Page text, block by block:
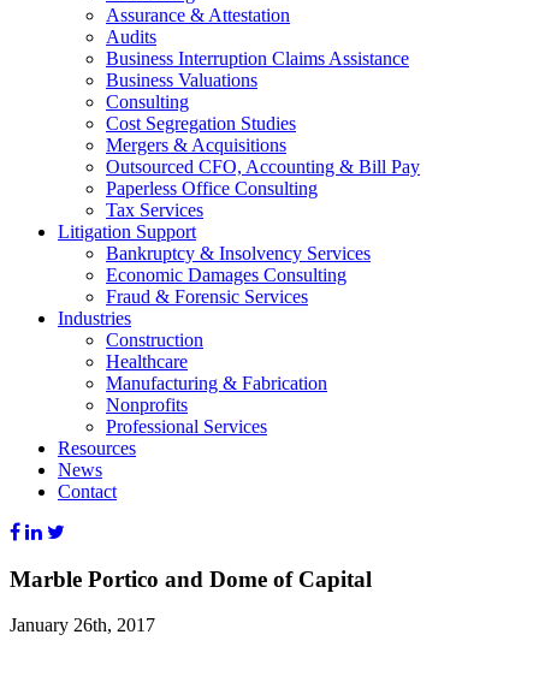
Assurance & Attestation
Audits
Business Interruption Claims Assistance
Business Valuations
Consulting
Cost Segregation Studies
Mergers & Acquisitions
Outsourced CFO, Accounting & Bill Pay
Paperless Office Consulting
Tax Services
Litigation Support
Bankruptcy & Insolvency Services
Economic Damages Consulting
Fraud & Forensic Services
Industries
Construction
Healthcare
Manufacturing & Fabrication
Nonprofits
Professional Services
Resources
News
Contact
Marble Portico and Dome of Capital
January 26th, 2017